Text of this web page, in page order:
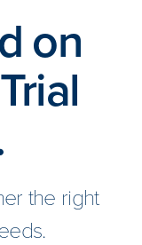
on
the right